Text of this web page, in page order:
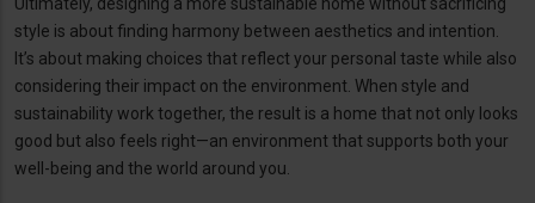
style is about finding harmony between aesthetics and intention.
It’s about making choices that reflect your personal taste while also
considering their impact on the environment. When style and
sustainability work together, the result is a home that not only looks
good but also feels right—an environment that supports both your
well-being and the world around you.